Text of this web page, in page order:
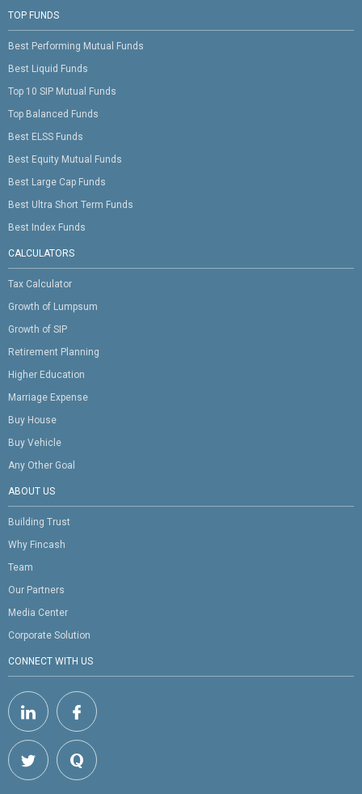
TOP FUNDS
Best Performing Mutual Funds
Best Liquid Funds
Top 10 SIP Mutual Funds
Top Balanced Funds
Best ELSS Funds
Best Equity Mutual Funds
Best Large Cap Funds
Best Ultra Short Term Funds
Best Index Funds
CALCULATORS
Tax Calculator
Growth of Lumpsum
Growth of SIP
Retirement Planning
Higher Education
Marriage Expense
Buy House
Buy Vehicle
Any Other Goal
ABOUT US
Building Trust
Why Fincash
Team
Our Partners
Media Center
Corporate Solution
CONNECT WITH US